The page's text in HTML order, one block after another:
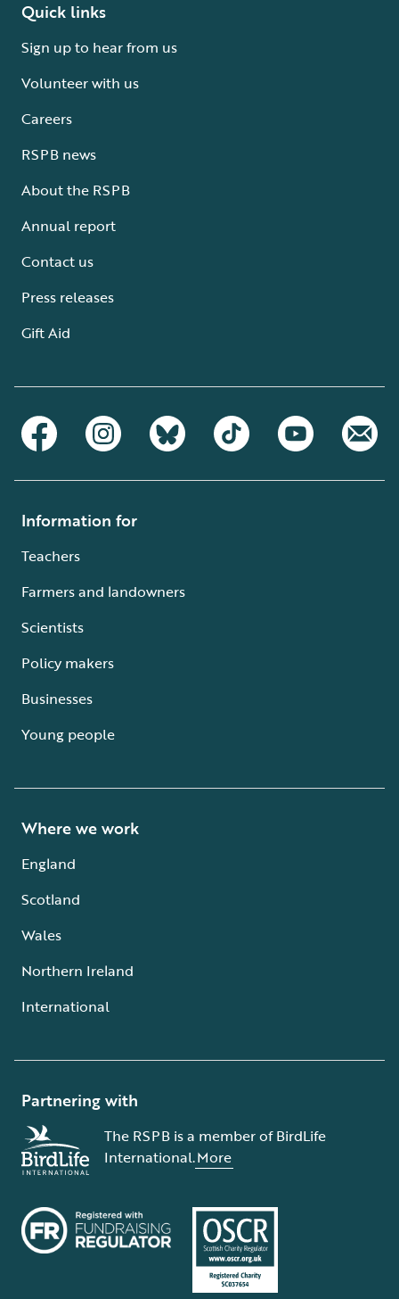
Quick links
Sign up to hear from us
Volunteer with us
Careers
RSPB news
About the RSPB
Annual report
Contact us
Press releases
Gift Aid
Information for
Teachers
Farmers and landowners
Scientists
Policy makers
Businesses
Young people
Where we work
England
Scotland
Wales
Northern Ireland
International
Partnering with
The RSPB is a member of BirdLife
International.More